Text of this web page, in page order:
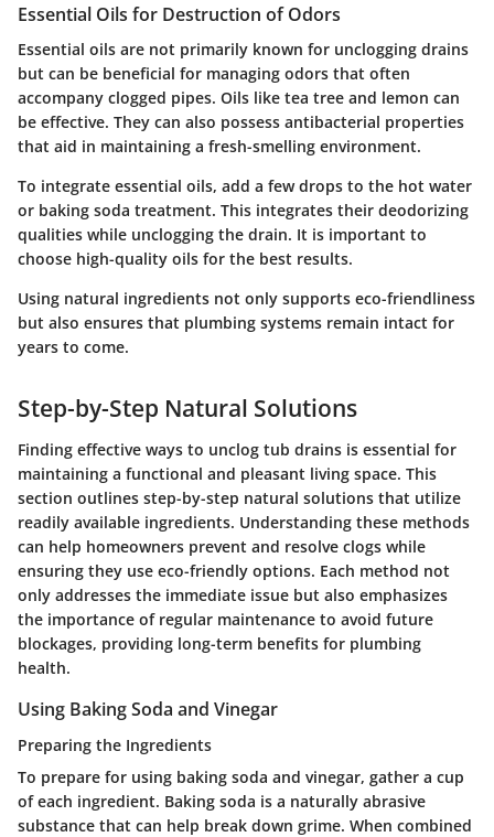
Essential Oils for Destruction of Odors
Essential oils are not primarily known for unclogging drains
but can be beneficial for managing odors that often
accompany clogged pipes. Oils like tea tree and lemon can
be effective. They can also possess antibacterial properties
that aid in maintaining a fresh-smelling environment.
To integrate essential oils, add a few drops to the hot water
or baking soda treatment. This integrates their deodorizing
qualities while unclogging the drain. It is important to
choose high-quality oils for the best results.
Using natural ingredients not only supports eco-friendliness
but also ensures that plumbing systems remain intact for
years to come.
Step-by-Step Natural Solutions
Finding effective ways to unclog tub drains is essential for
maintaining a functional and pleasant living space. This
section outlines step-by-step natural solutions that utilize
readily available ingredients. Understanding these methods
can help homeowners prevent and resolve clogs while
ensuring they use eco-friendly options. Each method not
only addresses the immediate issue but also emphasizes
the importance of regular maintenance to avoid future
blockages, providing long-term benefits for plumbing
health.
Using Baking Soda and Vinegar
Preparing the Ingredients
To prepare for using baking soda and vinegar, gather a cup
of each ingredient. Baking soda is a naturally abrasive
substance that can help break down grime. When combined